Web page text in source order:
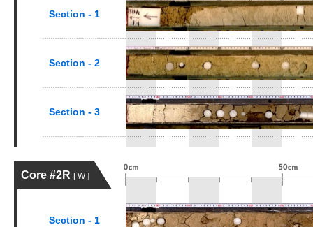
Section - 1
Section - 2
Section - 3
Core #2R [ W ]
Section - 1